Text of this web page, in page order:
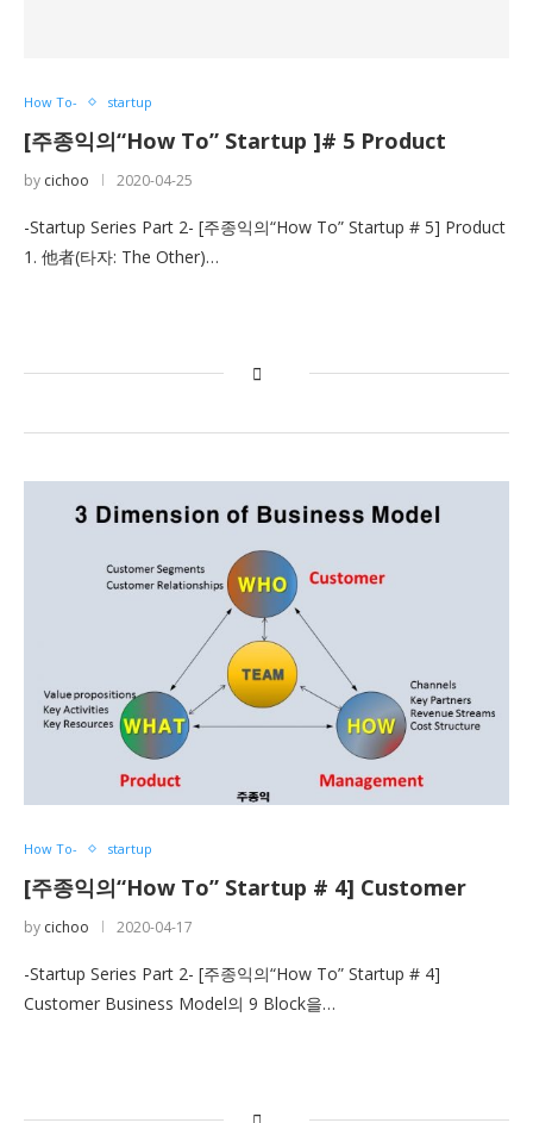
How To- startup
[주종익의“How To” Startup ]# 5 Product
by cichoo 2020-04-25
-Startup Series Part 2- [주종익의“How To” Startup # 5] Product
1. 他者(타자: The Other)…
How To- startup
[주종익의“How To” Startup # 4] Customer
by cichoo 2020-04-17
-Startup Series Part 2- [주종익의“How To” Startup # 4]
Customer Business Model의 9 Block을…